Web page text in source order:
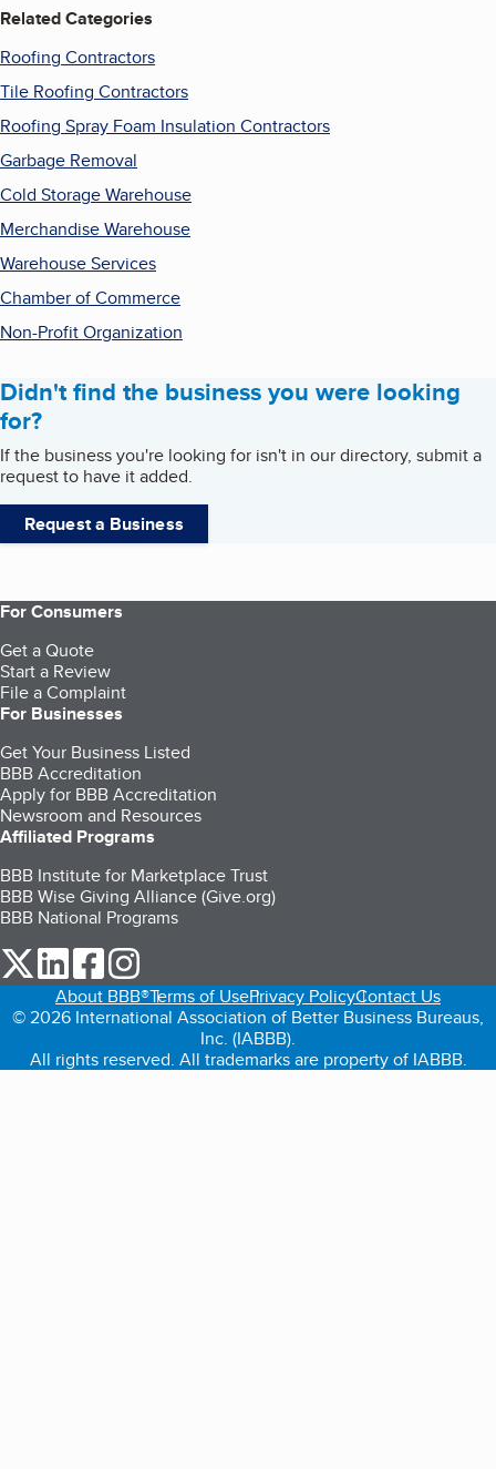
Related Categories
Roofing Contractors
Tile Roofing Contractors
Roofing Spray Foam Insulation Contractors
Garbage Removal
Cold Storage Warehouse
Merchandise Warehouse
Warehouse Services
Chamber of Commerce
Non-Profit Organization
Didn't find the business you were looking
for?
If the business you're looking for isn't in our directory, submit a
request to have it added.
Request a Business
For Consumers
Get a Quote
Start a Review
File a Complaint
For Businesses
Get Your Business Listed
BBB Accreditation
Apply for BBB Accreditation
Newsroom and Resources
Affiliated Programs
BBB Institute for Marketplace Trust
BBB Wise Giving Alliance (Give.org)
BBB National Programs
our Twitter (opens in a new tab)
our LinkedIn (opens in a new tab)
our Facebook (opens in a new tab)
About BBB®Terms of UsePrivacy PolicyContact Us
© 2026 International Association of Better Business Bureaus,
Inc. (IABBB).
All rights reserved. All trademarks are property of IABBB.